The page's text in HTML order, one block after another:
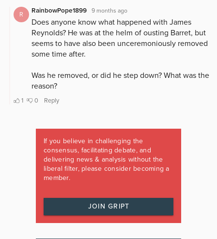
If you believe in challenging the
consensus, facilitating debate, and
delivering news & analysis without the
liberal filter, please consider becoming a
member.
JOIN GRIPT